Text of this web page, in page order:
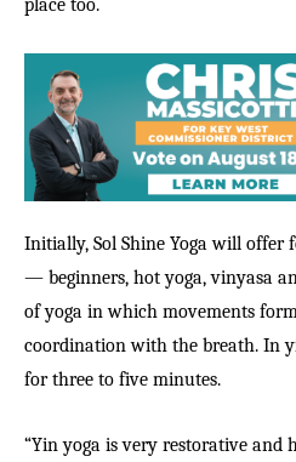
place too.
Initially, Sol Shine Yoga will offer
— beginners, hot yoga, vinyasa
of yoga in which movements
coordination with the breath. In
for three to five minutes.
“Yin yoga is very restorative and